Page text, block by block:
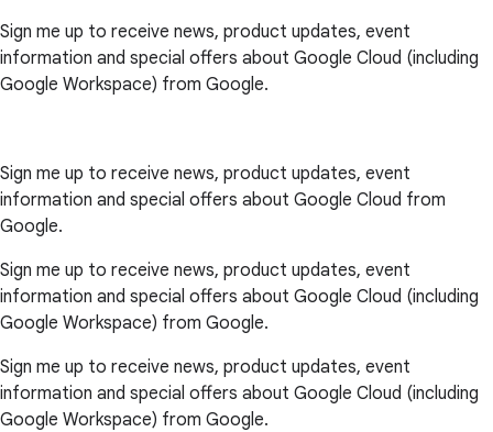
Sign me up to receive news, product updates, event
information and special offers about Google Cloud (including
Google Workspace) from Google.
Sign me up to receive news, product updates, event
information and special offers about Google Cloud from
Google.
Sign me up to receive news, product updates, event
information and special offers about Google Cloud (including
Google Workspace) from Google.
Sign me up to receive news, product updates, event
information and special offers about Google Cloud (including
Google Workspace) from Google.